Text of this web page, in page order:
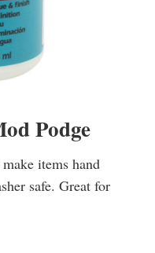
Podge
items hand
safe. Great for